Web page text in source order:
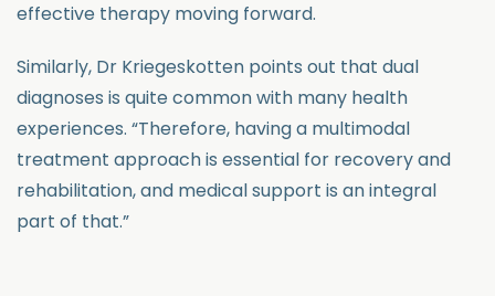
effective therapy moving forward.
Similarly, Dr Kriegeskotten points out that dual
diagnoses is quite common with many health
experiences. “Therefore, having a multimodal
treatment approach is essential for recovery and
rehabilitation, and medical support is an integral
part of that.”